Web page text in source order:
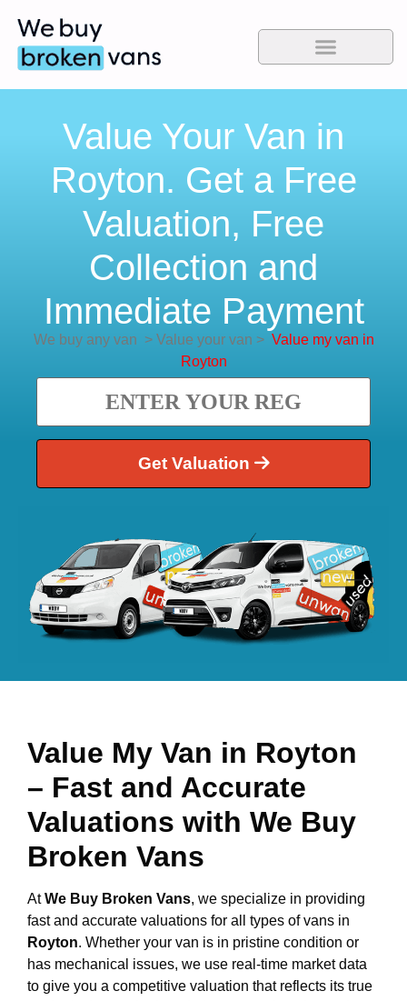
Value Your Van in
Royton. Get a Free
Valuation, Free
Collection and
Immediate Payment
We buy any van >Value your van > Value my van in
Royton
Get Valuation
Value My Van in Royton
– Fast and Accurate
Valuations with We Buy
Broken Vans
AtWe Buy Broken Vans, we specialize in providing
fast and accurate valuations for all types of vans in
Royton. Whether your van is in pristine condition or
has mechanical issues, we use real-time market data
to give you a competitive valuation that reflects its true